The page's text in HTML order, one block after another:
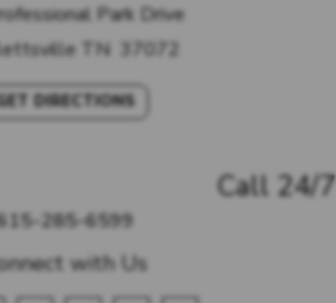
Call 24/7
285-6599
with Us
Park Drive
TN 37072
DIRECTIONS